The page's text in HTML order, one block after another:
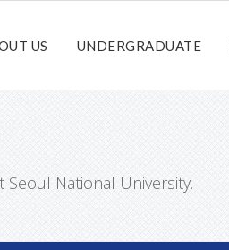
US UNDERGRADUATE
National University.